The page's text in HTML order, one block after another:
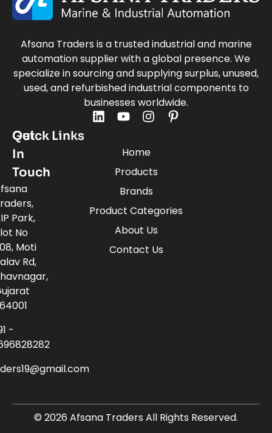
Afsana Traders is a trusted industrial and marine
automation supplier with a global presence. We
specialize in sourcing and supplying surplus, unused,
used, and refurbished industrial components to
businesses worldwide.
Quick Links
Home
Products
Brands
Product Categories
About Us
Contact Us
Get
In
Touch
Park,
No
Moti
Rd,
-
© 2026 Afsana Traders All Rights Reserved.